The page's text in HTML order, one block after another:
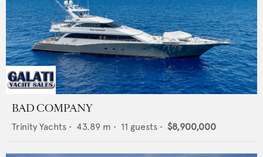
BAD COMPANY
Trinity Yachts • 43.89 m • 11 guests • $8,900,000